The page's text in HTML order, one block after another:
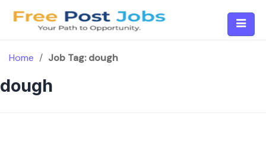
Home / Job Tag:dough
dough